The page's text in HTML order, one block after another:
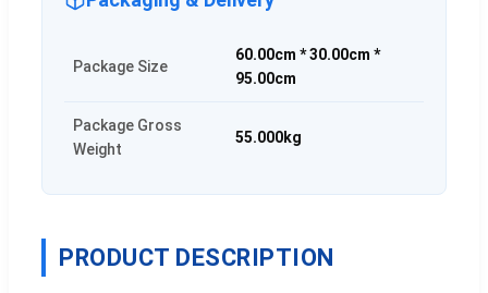
Package Size
60.00cm * 30.00cm *
95.00cm
Package Gross
Weight
55.000kg
PRODUCT DESCRIPTION